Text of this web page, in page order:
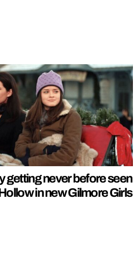
getting never before seen
in new Gilmore Girls